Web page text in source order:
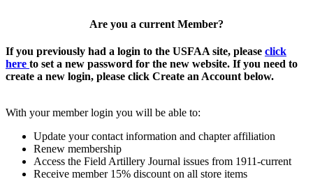
Are you a current Member?
If you previously had a login to the USFAA site, please click
here to set a new password for the new website. If you need to
create a new login, please click Create an Account below.
With your member login you will be able to:
Update your contact information and chapter affiliation
Renew membership
Access the Field Artillery Journal issues from 1911-current
Receive member 15% discount on all store items